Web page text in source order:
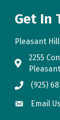
Get In
Pleasant
map
2255
phone(925)
emailEmail Us